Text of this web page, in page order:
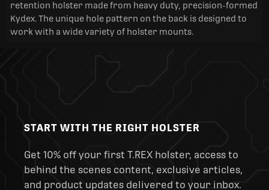
retention holster made from heavy duty, precision-formed
Kydex. The unique hole pattern on the back is designed to
work with a wide variety of holster mounts.
START WITH THE RIGHT HOLSTER
Get 10% off your first T.REX holster, access to
behind the scenes content, exclusive articles,
and product updates delivered to your inbox.